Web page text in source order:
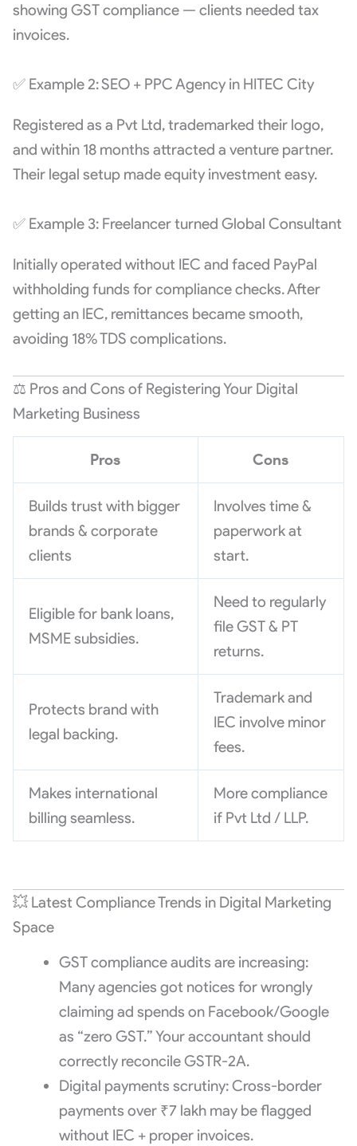
showing GST compliance — clients needed tax
invoices.
✅ Example 2: SEO + PPC Agency in HITEC City
Registered as a Pvt Ltd, trademarked their logo,
and within 18 months attracted a venture partner.
Their legal setup made equity investment easy.
✅ Example 3: Freelancer turned Global Consultant
Initially operated without IEC and faced PayPal
withholding funds for compliance checks. After
getting an IEC, remittances became smooth,
avoiding 18% TDS complications.
⚖️ Pros and Cons of Registering Your Digital
Marketing Business
Pros Cons
Builds trust with bigger
brands & corporate
clients
Involves time &
paperwork at
start.
Eligible for bank loans,
MSME subsidies.
Need to regularly
file GST & PT
returns.
Protects brand with
legal backing.
Trademark and
IEC involve minor
fees.
Makes international
billing seamless.
More compliance
if Pvt Ltd / LLP.
💥 Latest Compliance Trends in Digital Marketing
Space
GST compliance audits are increasing:
Many agencies got notices for wrongly
claiming ad spends on Facebook/Google
as “zero GST.” Your accountant should
correctly reconcile GSTR-2A.
Digital payments scrutiny: Cross-border
payments over ₹7 lakh may be flagged
without IEC + proper invoices.